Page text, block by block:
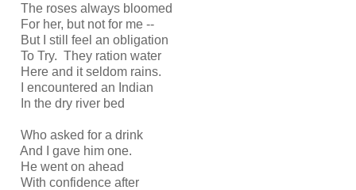
The roses always bloomed
For her, but not for me --
But I still feel an obligation
To Try. They ration water
Here and it seldom rains.
I encountered an Indian
In the dry river bed
Who asked for a drink
And I gave him one.
He went on ahead
With confidence after